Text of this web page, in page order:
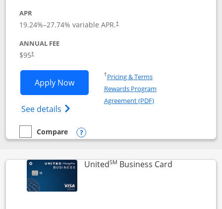
APR
19.24%–27.74% variable APR.†
ANNUAL FEE
$95†
Apply NowOpens Iberia Visa Signature
See details Opens Iberia Visa Signature(Registered
†Pricing & TermsOpens in a new window
Rewards Program
Agreement (PDF)Opens in a new
empty checkbox
Compare
Compare the Iberia Visa Signature
Opens compare popup dialog
UnitedSM Business CardLinks to